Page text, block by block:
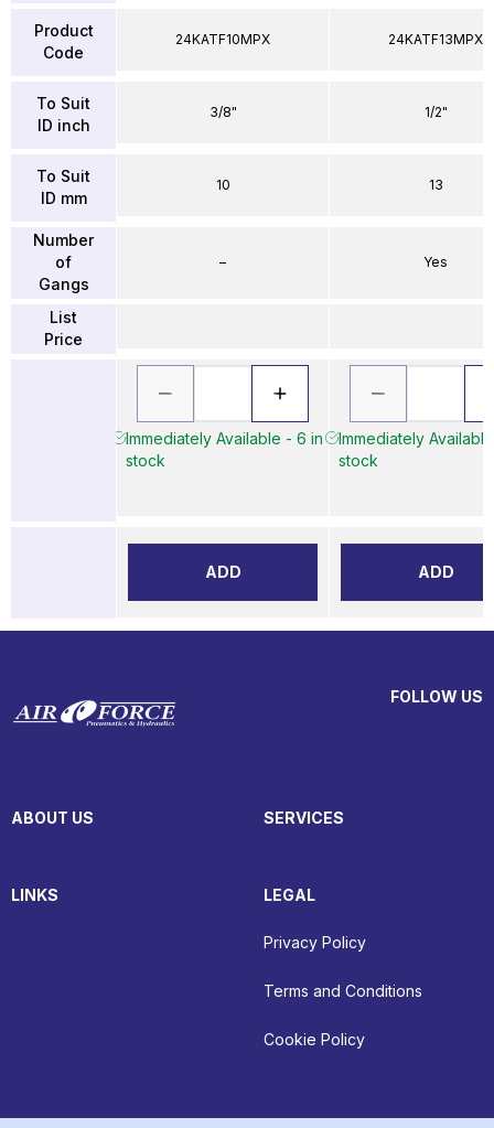
Product
Code
To Suit
ID inch
To Suit
ID mm
Number
of
Gangs
List
Price
24KATF10MPX
3/8"
10
–
Immediately Available - 6 in
stock
ADD
24KATF13MPX
1/2"
13
Yes
Immediately
stock
ADD
FOLLOW US
ABOUT US SERVICES
LINKS LEGAL
Privacy Policy
Terms and Conditions
Cookie Policy